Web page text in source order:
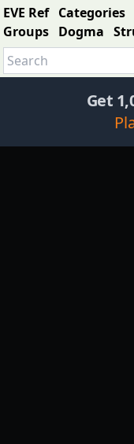
EVE Ref Categories
Groups Dogma
Get